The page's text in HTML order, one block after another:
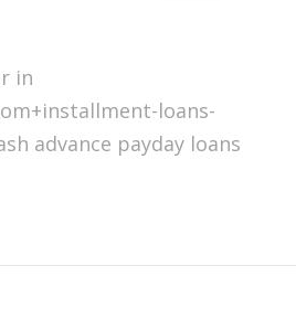
in
loans-
advance payday loans